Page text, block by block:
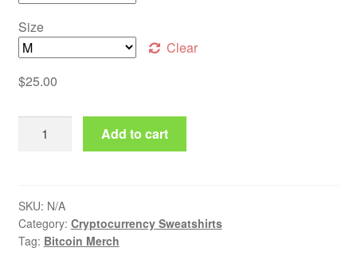
Size
Clear
$25.00
Classic Bitcoin Logo Sweatshirt quantity
Add to cart
SKU: N/A
Category: Cryptocurrency Sweatshirts
Tag: Bitcoin Merch